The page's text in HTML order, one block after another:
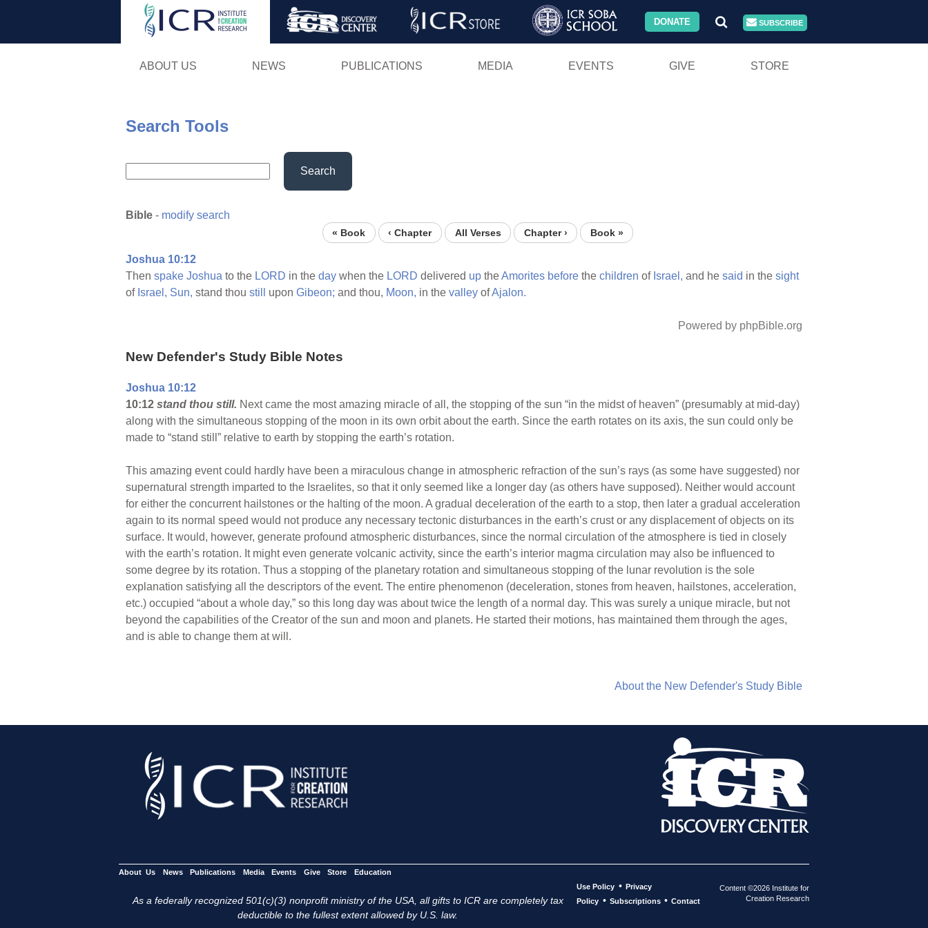
Skip
DONATE SUBSCRIBE
ABOUT US NEWS PUBLICATIONS MEDIA EVENTS GIVE STORE
Search Tools
Search
Bible - modify search
« Book ‹ Chapter All Verses Chapter › Book »
Joshua 10:12
Then spake Joshua to the LORD in the day when the LORD delivered up theAmorites before the children of Israel, and he said in the sight
of Israel, Sun, stand thou still upon Gibeon; and thou, Moon, in the valley ofAjalon.
Powered by phpBible.org
New Defender's Study Bible Notes
Joshua 10:12
10:12 stand thou still. Next came the most amazing miracle of all, the stopping of the sun “in the midst of heaven” (presumably at mid-day)
along with the simultaneous stopping of the moon in its own orbit about the earth. Since the earth rotates on its axis, the sun could only be
made to “stand still” relative to earth by stopping the earth’s rotation.
This amazing event could hardly have been a miraculous change in atmospheric refraction of the sun’s rays (as some have suggested) nor
supernatural strength imparted to the Israelites, so that it only seemed like a longer day (as others have supposed). Neither would account
for either the concurrent hailstones or the halting of the moon. A gradual deceleration of the earth to a stop, then later a gradual acceleration
again to its normal speed would not produce any necessary tectonic disturbances in the earth’s crust or any displacement of objects on its
surface. It would, however, generate profound atmospheric disturbances, since the normal circulation of the atmosphere is tied in closely
with the earth’s rotation. It might even generate volcanic activity, since the earth’s interior magma circulation may also be influenced to
some degree by its rotation. Thus a stopping of the planetary rotation and simultaneous stopping of the lunar revolution is the sole
explanation satisfying all the descriptors of the event. The entire phenomenon (deceleration, stones from heaven, hailstones, acceleration,
etc.) occupied “about a whole day,” so this long day was about twice the length of a normal day. This was surely a unique miracle, but not
beyond the capabilities of the Creator of the sun and moon and planets. He started their motions, has maintained them through the ages,
and is able to change them at will.
About the New Defender's Study Bible
About Us News Publications Media Events Give Store Education
As a federally recognized 501(c)(3) nonprofit ministry of the USA, all gifts to ICR are completely tax
deductible to the fullest extent allowed by U.S. law.
Use Policy • Privacy
Policy • Subscriptions • Contact
Content ©2026 Institute for
Creation Research